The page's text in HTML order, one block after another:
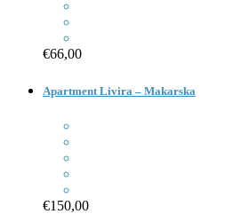
€66,00
Apartment Livira – Makarska
€150,00